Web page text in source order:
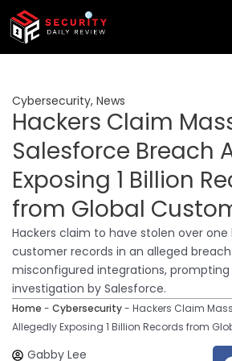
Skip
content
Cybersecurity, News
Hackers Claim
Salesforce Breach
Exposing 1 Billion
from Global
Hackers claim to have stolen over one
customer records in an alleged
misconfigured integrations,
investigation by Salesforce.
Home - Cybersecurity- Hackers Claim
Allegedly Exposing 1 Billion Records from
Gabby Lee